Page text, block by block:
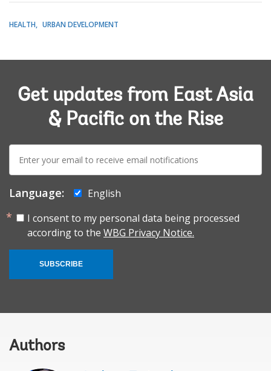
HEALTH URBAN DEVELOPMENT
Get updates from East Asia
& Pacific on the Rise
mail:
Language:
English
I consent to my personal data being processed
according to the WBG Privacy Notice.
SUBSCRIBE
Authors